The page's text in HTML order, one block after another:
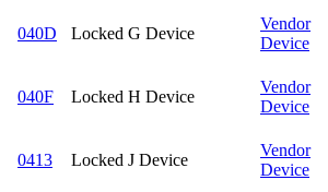
040D Locked G Device
Vendor
Device
040F Locked H Device
Vendor
Device
0413 Locked J Device
Vendor
Device